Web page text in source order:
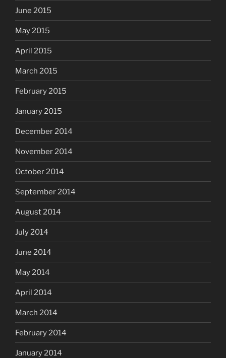
June 2015
May 2015
April 2015
March 2015
February 2015
January 2015
December 2014
November 2014
October 2014
September 2014
August 2014
July 2014
June 2014
May 2014
April 2014
March 2014
February 2014
January 2014